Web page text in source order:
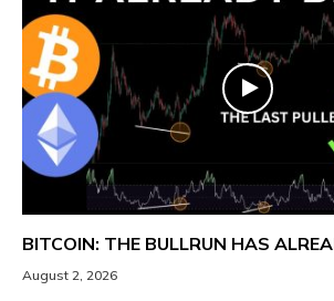
BITCOIN: THE BULLRUN HAS
August 2, 2026